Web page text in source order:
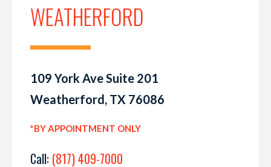
WEATHERFORD
109 York Ave Suite 201
Weatherford, TX 76086
*BY APPOINTMENT ONLY
Call: (817) 409-7000